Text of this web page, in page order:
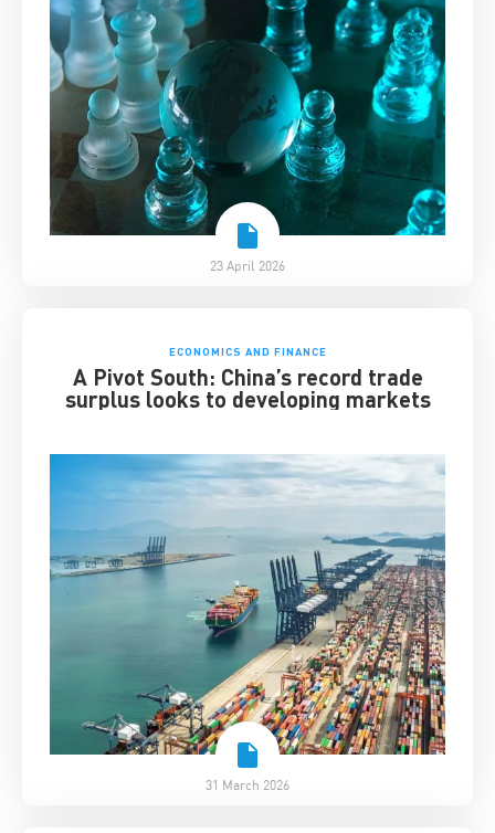
23 April 2026
ECONOMICS AND FINANCE
A Pivot South: China’s record trade
surplus looks to developing markets
31 March 2026